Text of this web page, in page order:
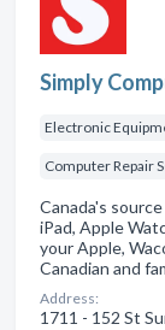
Simply
Electronic
Computer Repair
Canada's
iPad, Apple
your Apple,
Canadian and
Address:
1711 - 152 St